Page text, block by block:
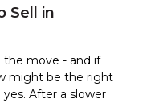
Sell in
the move - and if
might be the right
After a slower